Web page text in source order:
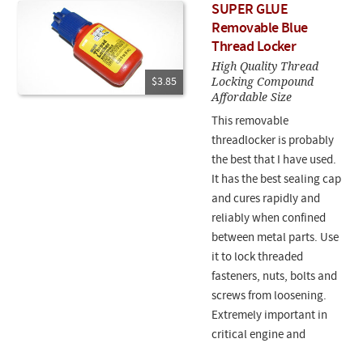
$3.85
SUPER GLUE
Removable Blue
Thread Locker
High Quality Thread
Locking Compound
Affordable Size
This removable
threadlocker is probably
the best that I have used.
It has the best sealing cap
and cures rapidly and
reliably when confined
between metal parts. Use
it to lock threaded
fasteners, nuts, bolts and
screws from loosening.
Extremely important in
critical engine and